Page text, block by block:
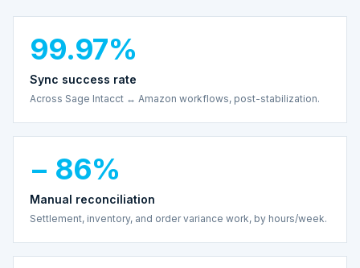
99.97%
Sync success rate
Across Sage Intacct ↔ Amazon workflows, post-stabilization.
− 86%
Manual reconciliation
Settlement, inventory, and order variance work, by hours/week.